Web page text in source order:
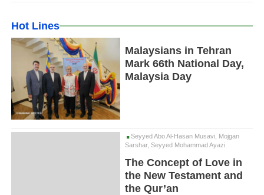
Hot Lines
Malaysians in Tehran
Mark 66th National Day,
Malaysia Day
Seyyed Abo Al-Hasan Musavi, Mojgan
Sarshar, Seyyed Mohammad Ayazi
The Concept of Love in
the New Testament and
the Qur’an